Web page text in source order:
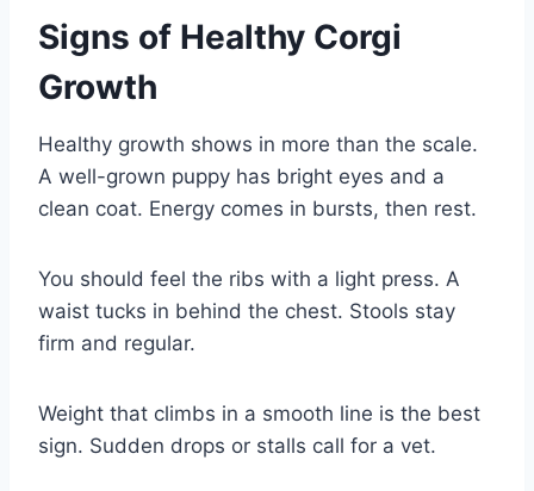
Signs of Healthy Corgi
Growth
Healthy growth shows in more than the scale.
A well-grown puppy has bright eyes and a
clean coat. Energy comes in bursts, then rest.
You should feel the ribs with a light press. A
waist tucks in behind the chest. Stools stay
firm and regular.
Weight that climbs in a smooth line is the best
sign. Sudden drops or stalls call for a vet.